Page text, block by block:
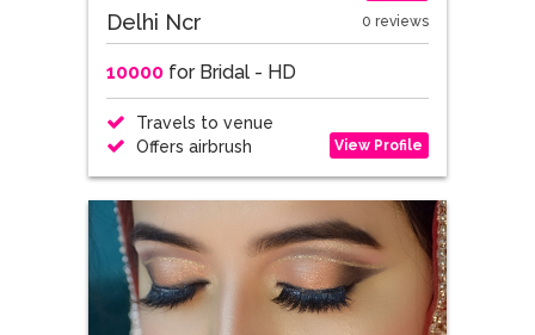
Delhi Ncr 0 reviews
10000for Bridal - HD
Travels to venue
Offers airbrush
View Profile